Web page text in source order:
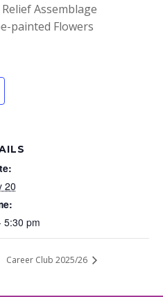
Assemblage
painted Flowers
20
5:30 pm
Career Club 2025/26